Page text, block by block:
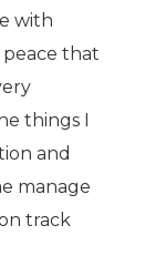
with
that
things I
and
manage
track